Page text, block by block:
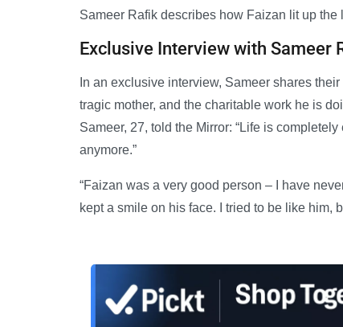
Sameer Rafik describes how Faizan lit up the
Exclusive Interview with Sameer
In an exclusive interview, Sameer shares
tragic mother, and the charitable work he is
Sameer, 27, told the Mirror: “Life is
anymore.”
“Faizan was a very good person – I have
kept a smile on his face. I tried to be like him,